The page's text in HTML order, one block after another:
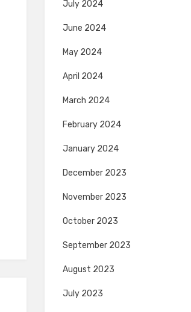
July 2024
June 2024
May 2024
April 2024
March 2024
February 2024
January 2024
December 2023
November 2023
October 2023
September 2023
August 2023
July 2023